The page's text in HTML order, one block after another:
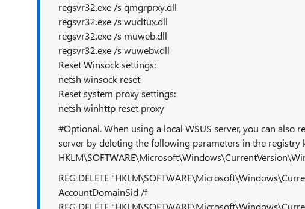
regsvr32.exe /s qmgrprxy.dll
regsvr32.exe /s wucltux.dll
regsvr32.exe /s muweb.dll
regsvr32.exe /s wuwebv.dll
Reset Winsock settings:
netsh winsock reset
Reset system proxy settings:
netsh winhttp reset proxy
#Optional. When using a local WSUS server, you can also
server by deleting the following parameters in the registry
REG DELETE
AccountDomainSid /f
REG DELETE